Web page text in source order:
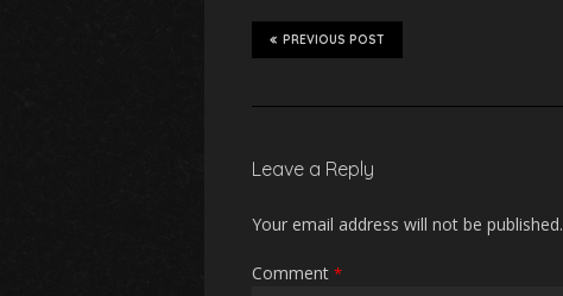
PREVIOUS POST
Leave a Reply
Your email address will not be published.
Comment *